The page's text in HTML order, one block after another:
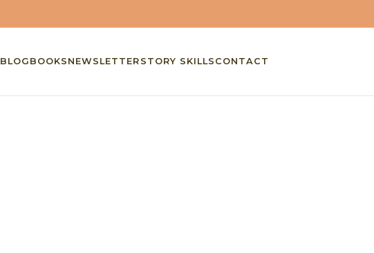
BLOG BOOKS NEWSLETTER STORY SKILLS CONTACT